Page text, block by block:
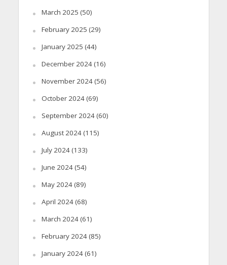
March 2025 (50)
February 2025 (29)
January 2025 (44)
December 2024(16)
November 2024(56)
October 2024(69)
September 2024(60)
August 2024(115)
July 2024(133)
June 2024(54)
May 2024(89)
April 2024(68)
March 2024(61)
February 2024(85)
January 2024(61)